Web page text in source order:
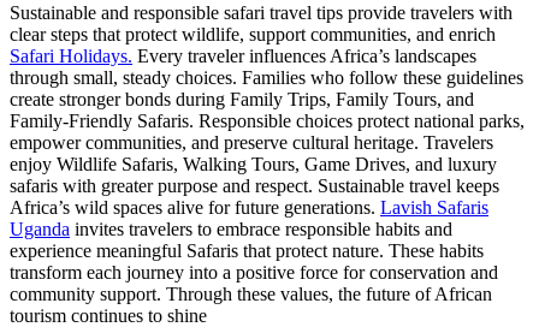
Sustainable and responsible safari travel tips provide travelers with
clear steps that protect wildlife, support communities, and enrich
Safari Holidays. Every traveler influences Africa’s landscapes
through small, steady choices. Families who follow these guidelines
create stronger bonds during Family Trips, Family Tours, and
Family-Friendly Safaris. Responsible choices protect national parks,
empower communities, and preserve cultural heritage. Travelers
enjoy Wildlife Safaris, Walking Tours, Game Drives, and luxury
safaris with greater purpose and respect. Sustainable travel keeps
Africa’s wild spaces alive for future generations. Lavish Safaris
Uganda invites travelers to embrace responsible habits and
experience meaningful Safaris that protect nature. These habits
transform each journey into a positive force for conservation and
community support. Through these values, the future of African
tourism continues to shine